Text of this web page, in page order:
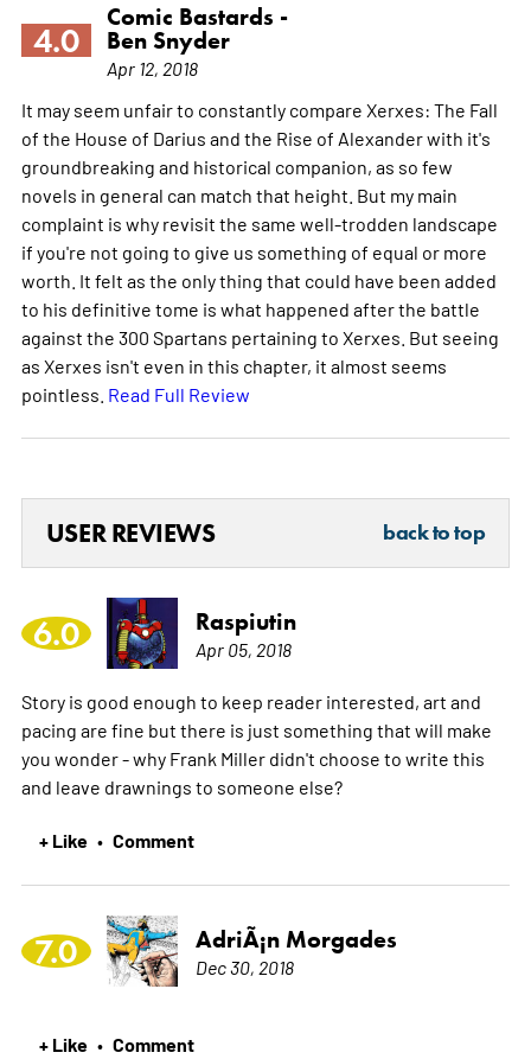
4.0
Comic Bastards -
Ben Snyder
Apr 12, 2018
It may seem unfair to constantly compare Xerxes: The Fall
of the House of Darius and the Rise of Alexander with it's
groundbreaking and historical companion, as so few
novels in general can match that height. But my main
complaint is why revisit the same well-trodden landscape
if you're not going to give us something of equal or more
worth. It felt as the only thing that could have been added
to his definitive tome is what happened after the battle
against the 300 Spartans pertaining to Xerxes. But seeing
as Xerxes isn't even in this chapter, it almost seems
pointless. Read Full Review
USER REVIEWS back to top
6.0 Raspiutin
Apr 05, 2018
Story is good enough to keep reader interested, art and
pacing are fine but there is just something that will make
you wonder - why Frank Miller didn't choose to write this
and leave drawnings to someone else?
+ Like • Comment
7.0 AdriÃ¡n Morgades
Dec 30, 2018
+ Like • Comment